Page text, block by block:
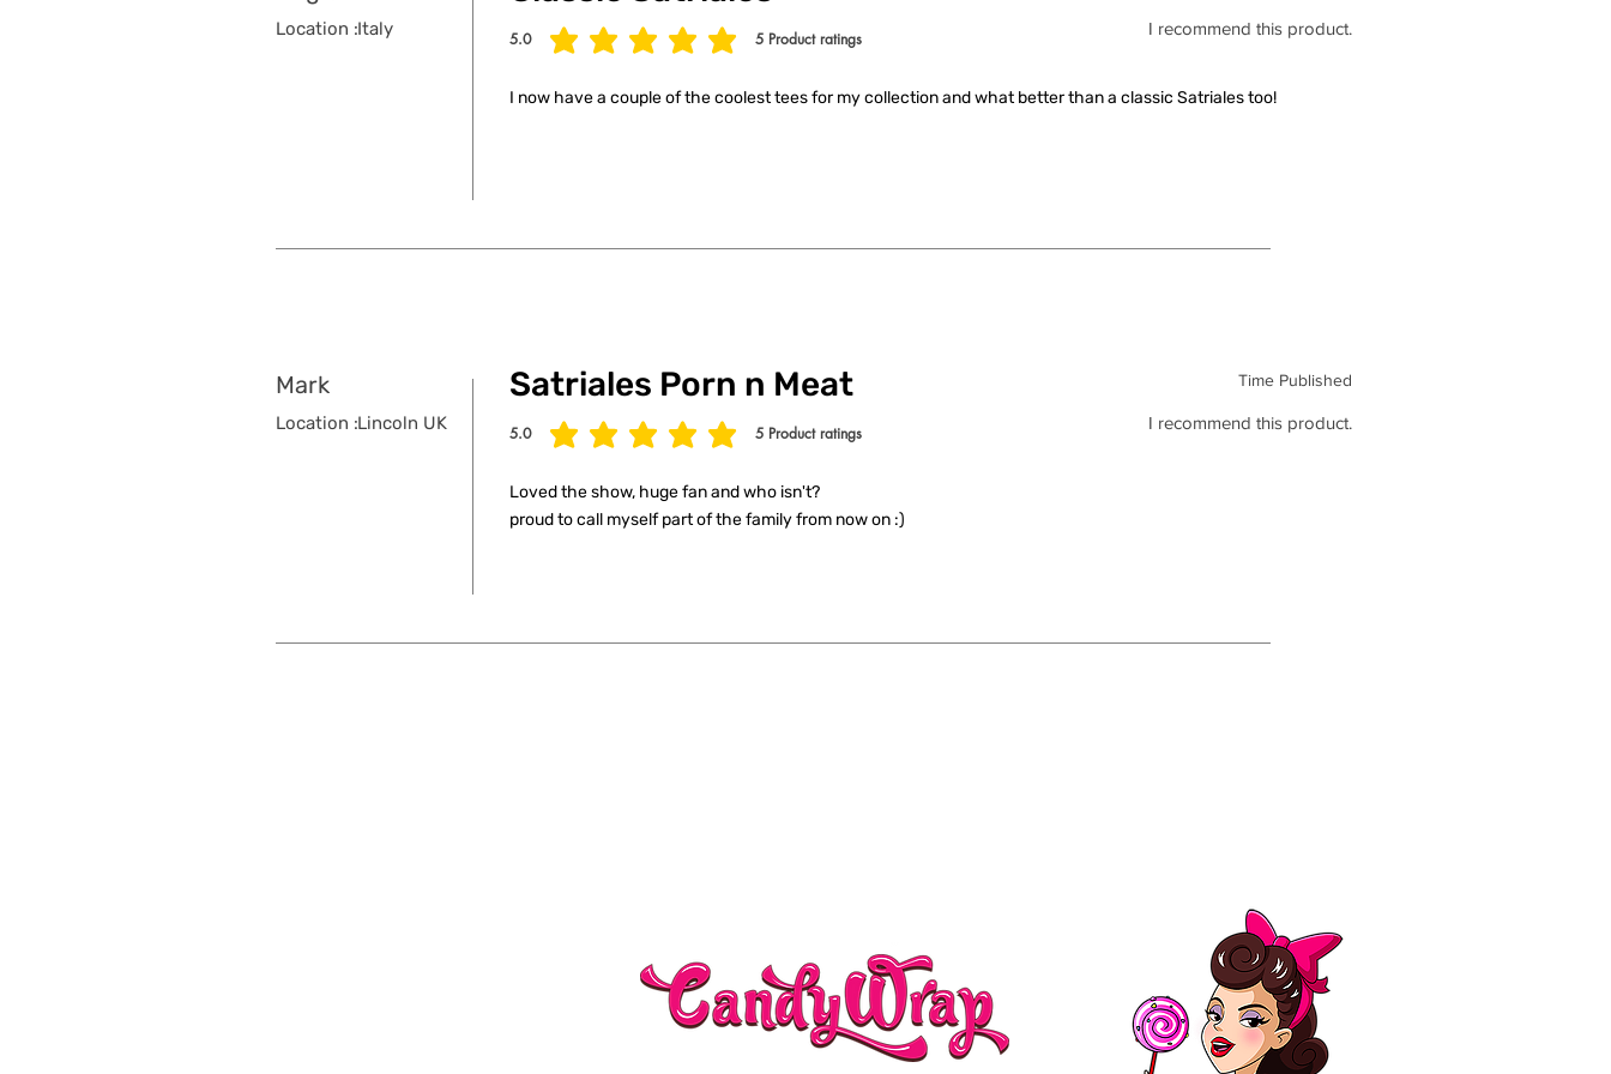
Location :Italy 5.0 5 Product ratings
average rating is 5 out of 5, based on 5 votes, Product ratings
I recommend this product.
I now have a couple of the coolest tees for my collection and what better than a classic Satriales too!
Mark
Location :Lincoln UK
Satriales Porn n Meat Time Published
5.0 5 Product ratings
average rating is 5 out of 5, based on 5 votes, Product ratings
I recommend this product.
Loved the show, huge fan and who isn't?
proud to call myself part of the family from now on :)